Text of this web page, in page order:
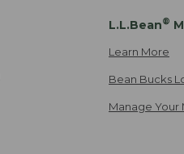
L.L.Bean®
Learn More
Bean Bucks
Manage Your